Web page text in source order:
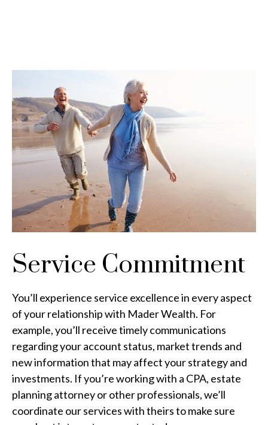
Service Commitment
You’ll experience service excellence in every aspect
of your relationship with Mader Wealth. For
example, you’ll receive timely communications
regarding your account status, market trends and
new information that may affect your strategy and
investments. If you’re working with a CPA, estate
planning attorney or other professionals, we’ll
coordinate our services with theirs to make sure